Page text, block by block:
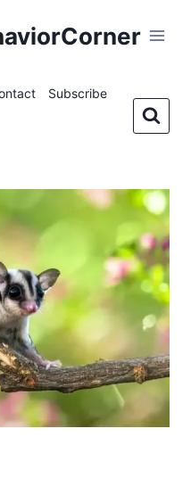
Subscribe